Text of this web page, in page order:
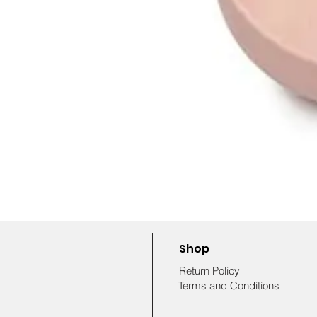
Shop
Return Policy
Terms and Conditions